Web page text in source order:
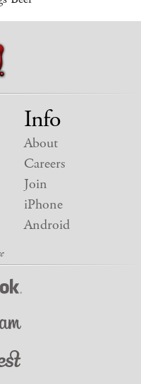
Info
About
Careers
Join
iPhone
Android